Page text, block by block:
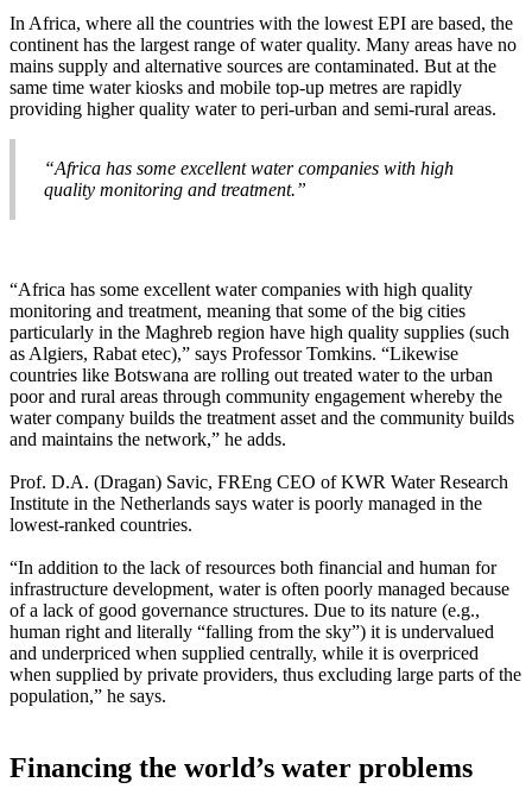
In Africa, where all the countries with the lowest EPI are based, the
continent has the largest range of water quality. Many areas have no
mains supply and alternative sources are contaminated. But at the
same time water kiosks and mobile top-up metres are rapidly
providing higher quality water to peri-urban and semi-rural areas.
“Africa has some excellent water companies with high
quality monitoring and treatment.”
“Africa has some excellent water companies with high quality
monitoring and treatment, meaning that some of the big cities
particularly in the Maghreb region have high quality supplies (such
as Algiers, Rabat etec),” says Professor Tomkins. “Likewise
countries like Botswana are rolling out treated water to the urban
poor and rural areas through community engagement whereby the
water company builds the treatment asset and the community builds
and maintains the network,” he adds.
Prof. D.A. (Dragan) Savic, FREng CEO of KWR Water Research
Institute in the Netherlands says water is poorly managed in the
lowest-ranked countries.
“In addition to the lack of resources both financial and human for
infrastructure development, water is often poorly managed because
of a lack of good governance structures. Due to its nature (e.g.,
human right and literally “falling from the sky”) it is undervalued
and underpriced when supplied centrally, while it is overpriced
when supplied by private providers, thus excluding large parts of the
population,” he says.
Financing the world’s water problems